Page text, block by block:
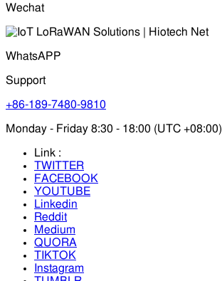
Wechat
WhatsAPP
Support
+86-189-7480-9810
Monday - Friday 8:30 - 18:00 (UTC +08:00)
Link :
TWITTER
FACEBOOK
YOUTUBE
Linkedin
Reddit
Medium
QUORA
TIKTOK
Instagram